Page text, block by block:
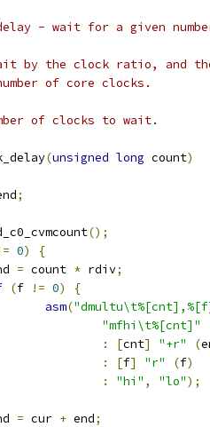
- wait for a given
by the clock ratio, and
of core clocks.
of clocks to wait.
(unsigned long count)
;
();
0)
{
= count * rdiv;
(f != 0)
{
asm(
"mfhi\t%[cnt]"
:
[cnt] "+r" (
:
[f] "r" (f)
:
"hi" , "lo");
= cur + end;